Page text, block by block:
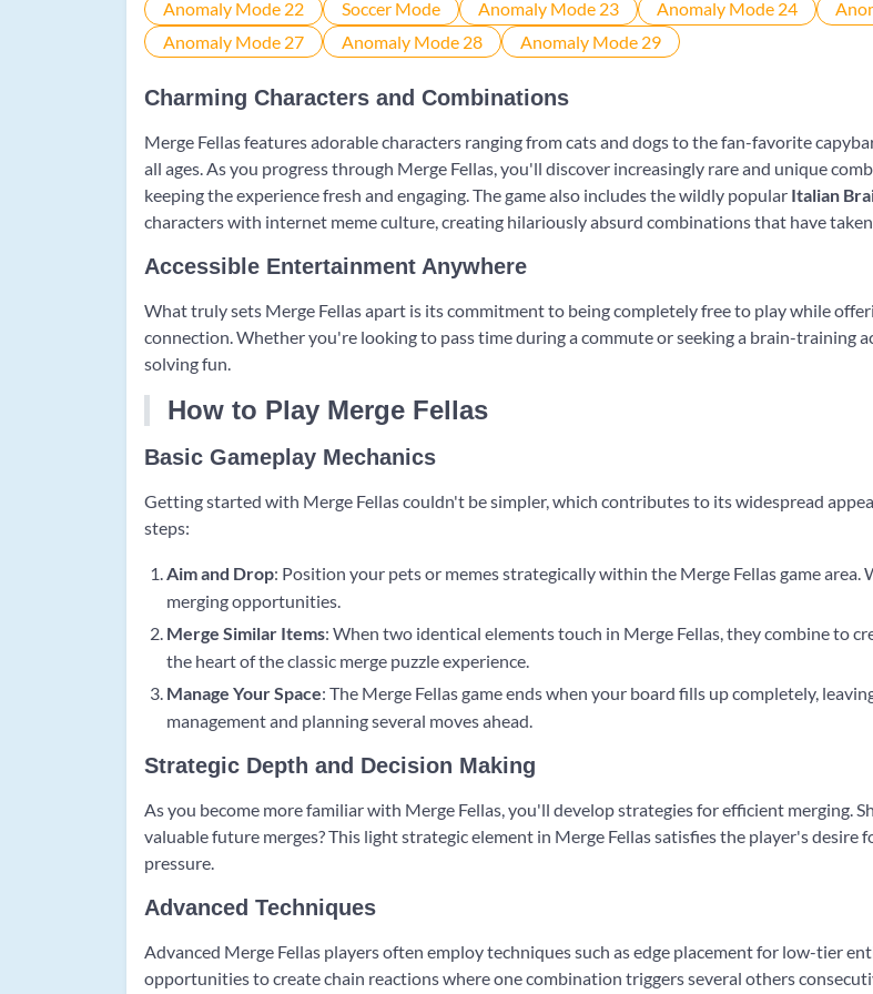
Charming Characters and Combinations
Merge Fellas features adorable characters ranging from cats and dogs to the fan-favorite
all ages. As you progress through Merge Fellas, you'll discover increasingly rare and unique
keeping the experience fresh and engaging. The game also includes the wildly popular Italian
characters with internet meme culture, creating hilariously absurd combinations that have
Accessible Entertainment Anywhere
What truly sets Merge Fellas apart is its commitment to being completely free to play while
connection. Whether you're looking to pass time during a commute or seeking a brain-training
solving fun.
How to Play Merge Fellas
Basic Gameplay Mechanics
Getting started with Merge Fellas couldn't be simpler, which contributes to its widespread
steps:
Aim and Drop: Position your pets or memes strategically within the Merge Fellas game
merging opportunities.
Merge Similar Items: When two identical elements touch in Merge Fellas, they combine to
the heart of the classic merge puzzle experience.
Manage Your Space: The Merge Fellas game ends when your board fills up completely,
management and planning several moves ahead.
Strategic Depth and Decision Making
As you become more familiar with Merge Fellas, you'll develop strategies for efficient merging.
valuable future merges? This light strategic element in Merge Fellas satisfies the player's
pressure.
Advanced Techniques
Advanced Merge Fellas players often employ techniques such as edge placement for low-tier
opportunities to create chain reactions where one combination triggers several others